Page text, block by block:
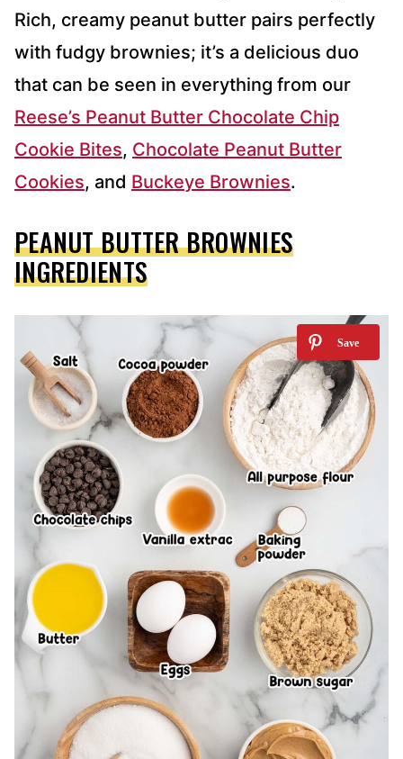
Rich, creamy peanut butter pairs perfectly
with fudgy brownies; it’s a delicious duo
that can be seen in everything from our
Reese’s Peanut Butter Chocolate Chip
Cookie Bites, Chocolate Peanut Butter
Cookies, and Buckeye Brownies.
PEANUT BUTTER BROWNIES
INGREDIENTS